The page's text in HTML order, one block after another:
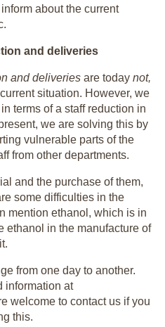
about the current
and deliveries
and deliveries are today not,
situation. However, we
terms of a staff reduction in
we are solving this by
vulnerable parts of the
from other departments.
and the purchase of them,
some difficulties in the
mention ethanol, which is in
ethanol in the manufacture of
from one day to another.
information at
welcome to contact us if you
this.